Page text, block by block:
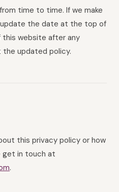
time to time. If we make
the date at the top of
this website after any
the updated policy.
this privacy policy or how
get in touch at
.